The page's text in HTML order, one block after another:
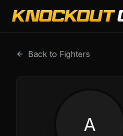
Andy Dominguez is a
Back to Fighters
A